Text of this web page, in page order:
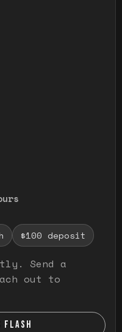
$100 deposit
Send a
out to
FLASH